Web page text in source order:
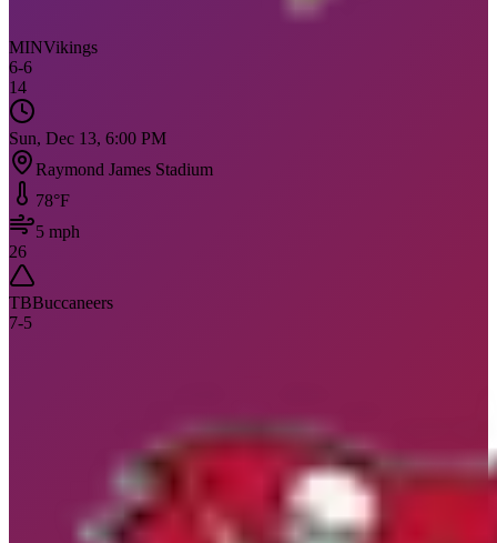
MINVikings
6-6
14
Sun, Dec 13, 6:00 PM
Raymond James Stadium
78°F
5 mph
26
TBBuccaneers
7-5